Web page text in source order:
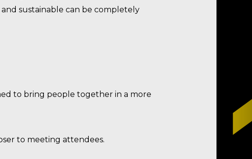
sustainable can be completely
to bring people together in a more
to meeting attendees.